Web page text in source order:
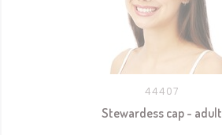
44407
Stewardess cap - adult